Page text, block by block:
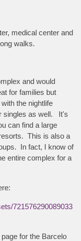
medical center and
walks.
and would
for families but
the nightlife
singles as well. It's
can find a large
This is also a
In fact, I know of
entire complex for a
721576290089033
for the Barcelo